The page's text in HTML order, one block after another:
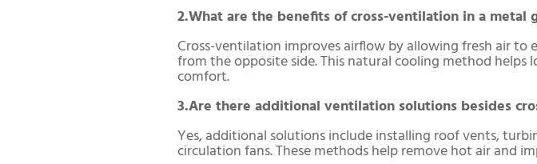
2.What are the benefits of cross-ventilation in a metal
Cross-ventilation improves airflow by allowing fresh air
from the opposite side. This natural cooling method helps
comfort.
3.Are there additional ventilation solutions besides
Yes, additional solutions include installing roof vents,
circulation fans. These methods help remove hot air and